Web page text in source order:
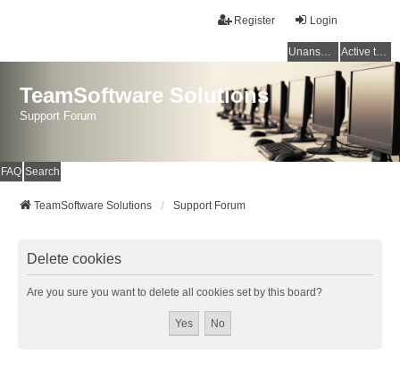
Login
Register
Unanswered topics Active topics
TeamSoftware Solutions
Support Forum
FAQ Search
TeamSoftware Solutions Support Forum
Delete cookies
Are you sure you want to delete all cookies set by this board?